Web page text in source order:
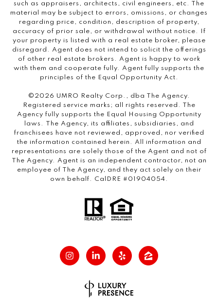
such as appraisers, architects, civil engineers, etc. The
material may be subject to errors, omissions, or changes
regarding price, condition, description of property,
accuracy of prior sale, or withdrawal without notice. If
your property is listed with a real estate broker, please
disregard. Agent does not intend to solicit the offerings
of other real estate brokers. Agent is happy to work
with them and cooperate fully. Agent fully supports the
principles of the Equal Opportunity Act.
©2026 UMRO Realty Corp., dba The Agency.
Registered service marks; all rights reserved. The
Agency fully supports the Equal Housing Opportunity
laws. The Agency, its affiliates, subsidiaries, and
franchisees have not reviewed, approved, nor verified
the information contained herein. All information and
representations are solely those of the Agent and not of
The Agency. Agent is an independent contractor, not an
employee of The Agency, and they act solely on their
own behalf. CalDRE #01904054.